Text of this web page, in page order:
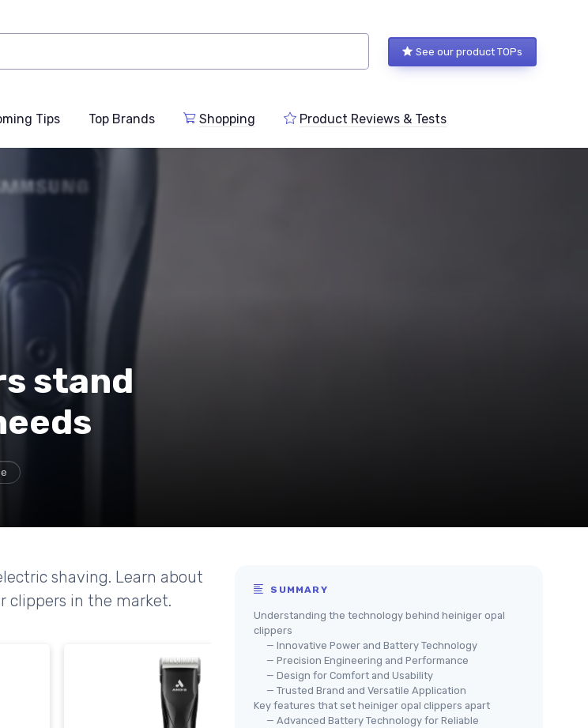
See our product TOPs
Tips Top Brands Shopping Product Reviews & Tests
stand
shaving. Learn about
clippers in the market.
SUMMARY
Understanding the technology behind heiniger opal
clippers
— Innovative Power and Battery Technology
— Precision Engineering and Performance
— Design for Comfort and Usability
— Trusted Brand and Versatile Application
Key features that set heiniger opal clippers apart
— Advanced Battery Technology for Reliable